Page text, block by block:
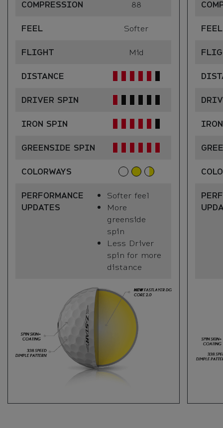
COMPRESSION 88
FEEL Softer
FLIGHT Mid
DISTANCE
DRIVER SPIN
IRON SPIN
GREENSIDE SPIN
COLORWAYS
PERFORMANCE
UPDATES
Softer feel
More
greenside
spin
Less Driver
spin for more
distance
FEEL